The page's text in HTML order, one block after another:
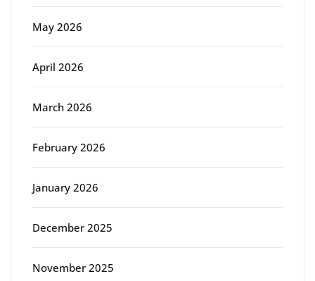
May 2026
April 2026
March 2026
February 2026
January 2026
December 2025
November 2025